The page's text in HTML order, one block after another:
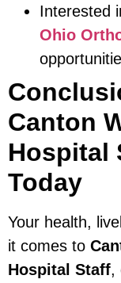
Interested
Ohio
Canton
Hospital
Today
Your health,
it comes to
Hospital Staff,